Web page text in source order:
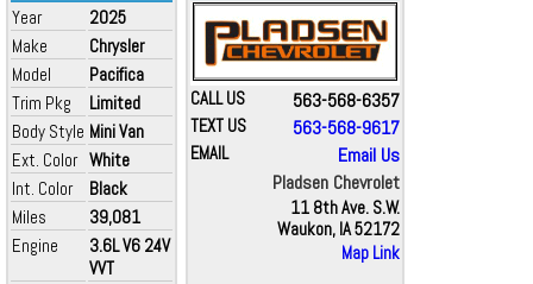
Year
2025
Make
Chrysler
Model
Pacifica
Trim Pkg
Limited
Body Style Mini Van
Ext. Color White
Int. Color
Black
Miles
39,081
Engine
3.6L V6 24V
VVT
CALL US 563-568-6357
TEXT US 563-568-9617
EMAIL
Email Us
Pladsen Chevrolet
11 8th Ave. S.W.
Waukon, IA 52172
Map Link